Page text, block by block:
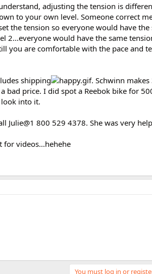
adjusting the tension is
to your own level. Someone correct
the tension so everyone would have the
2...everyone would have the same
you are comfortable with the pace and
shipping
. Schwinn
price. I did spot a Reebok bike for
into it.
Julie@1 800 529 4378. She was very
for videos...hehehe
You must log in or